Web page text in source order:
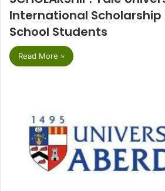
International Scholarship
School Students
Read More »